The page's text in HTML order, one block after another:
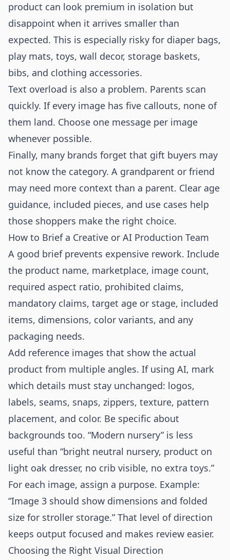
product can look premium in isolation but
disappoint when it arrives smaller than
expected. This is especially risky for diaper bags,
play mats, toys, wall decor, storage baskets,
bibs, and clothing accessories.
Text overload is also a problem. Parents scan
quickly. If every image has five callouts, none of
them land. Choose one message per image
whenever possible.
Finally, many brands forget that gift buyers may
not know the category. A grandparent or friend
may need more context than a parent. Clear age
guidance, included pieces, and use cases help
those shoppers make the right choice.
How to Brief a Creative or AI Production Team
A good brief prevents expensive rework. Include
the product name, marketplace, image count,
required aspect ratio, prohibited claims,
mandatory claims, target age or stage, included
items, dimensions, color variants, and any
packaging needs.
Add reference images that show the actual
product from multiple angles. If using AI, mark
which details must stay unchanged: logos,
labels, seams, snaps, zippers, texture, pattern
placement, and color. Be specific about
backgrounds too. “Modern nursery” is less
useful than “bright neutral nursery, product on
light oak dresser, no crib visible, no extra toys.”
For each image, assign a purpose. Example:
“Image 3 should show dimensions and folded
size for stroller storage.” That level of direction
keeps output focused and makes review easier.
Choosing the Right Visual Direction